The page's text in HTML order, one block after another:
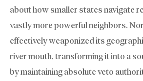
about how smaller states navigate
vastly more powerful neighbors.
effectively weaponized its
river mouth, transforming it into a
by maintaining absolute veto